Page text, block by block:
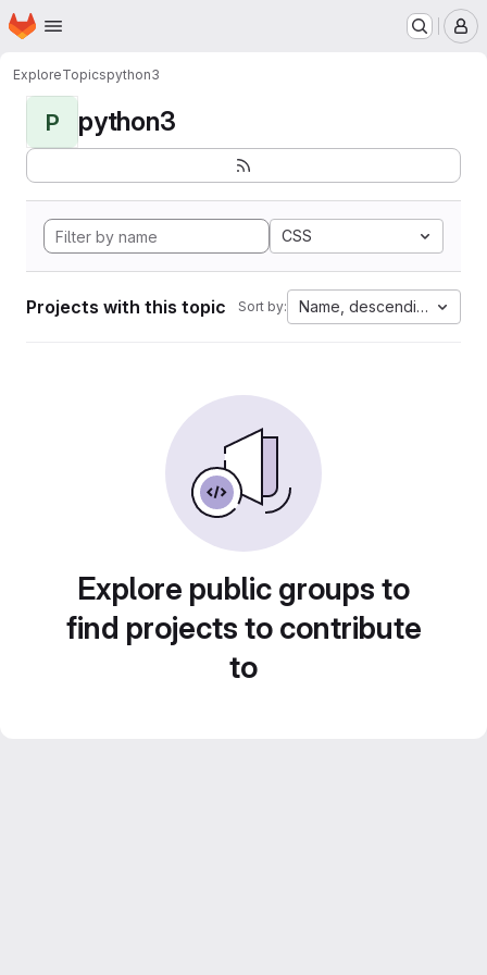
Skip to main content
Homepage
ExploreTopicspython3
P python3
CSS
Projects with this topic Sort by: Name, descending
Explore public groups to
find projects to contribute
to